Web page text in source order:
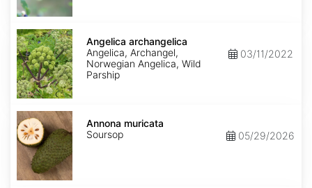
Angelica
archangelica
Angelica archangelica
Angelica, Archangel,
Norwegian Angelica, Wild
Parship
03/11/2022
Annona
muricata
Annona muricata
Soursop
05/29/2026